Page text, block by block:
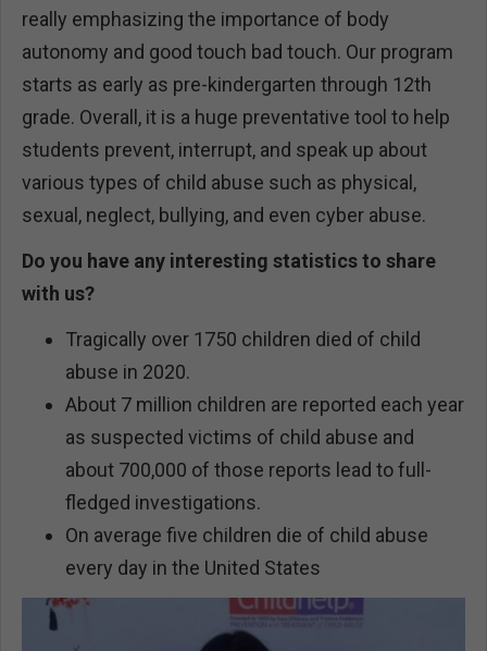
really emphasizing the importance of body
autonomy and good touch bad touch. Our program
starts as early as pre-kindergarten through 12th
grade. Overall, it is a huge preventative tool to help
students prevent, interrupt, and speak up about
various types of child abuse such as physical,
sexual, neglect, bullying, and even cyber abuse.
Do you have any interesting statistics to share
with us?
Tragically over 1750 children died of child
abuse in 2020.
About 7 million children are reported each year
as suspected victims of child abuse and
about 700,000 of those reports lead to full-
fledged investigations.
On average five children die of child abuse
every day in the United States